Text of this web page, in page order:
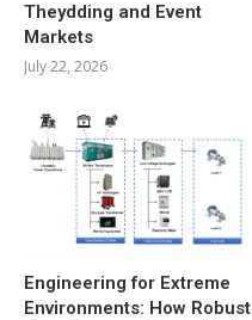
Theydding and Event
Markets
July 22, 2026
Engineering for Extreme
Environments: How Robust